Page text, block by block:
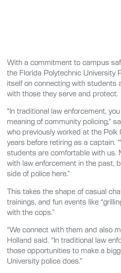
With a commitment to campus
the Florida Polytechnic University
itself on connecting with students
with those they serve and protect.
“In traditional law enforcement,
meaning of community policing,”
who previously worked at the Polk
years before retiring as a captain.
students are comfortable with us.
with law enforcement in the past,
side of police here.”
This takes the shape of casual
trainings, and fun events like
with the cops.”
“We connect with them and also
Holland said. “In traditional law
those opportunities to make a
University police does.”